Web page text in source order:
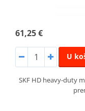
61,25 €
U
SKF HD heavy-duty